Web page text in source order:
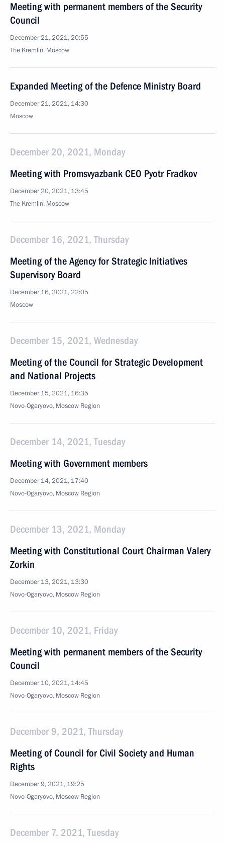
Meeting with permanent members of the Security
Council
December 21, 2021, 20:55
The Kremlin, Moscow
Expanded Meeting of the Defence Ministry Board
December 21, 2021, 14:30
Moscow
December 20, 2021, Monday
Meeting with Promsvyazbank CEO Pyotr Fradkov
December 20, 2021, 13:45
The Kremlin, Moscow
December 16, 2021, Thursday
Meeting of the Agency for Strategic Initiatives
Supervisory Board
December 16, 2021, 22:05
Moscow
December 15, 2021, Wednesday
Meeting of the Council for Strategic Development
and National Projects
December 15, 2021, 16:35
Novo-Ogaryovo, Moscow Region
December 14, 2021, Tuesday
Meeting with Government members
December 14, 2021, 17:40
Novo-Ogaryovo, Moscow Region
December 13, 2021, Monday
Meeting with Constitutional Court Chairman Valery
Zorkin
December 13, 2021, 13:30
Novo-Ogaryovo, Moscow Region
December 10, 2021, Friday
Meeting with permanent members of the Security
Council
December 10, 2021, 14:45
Novo-Ogaryovo, Moscow Region
December 9, 2021, Thursday
Meeting of Council for Civil Society and Human
Rights
December 9, 2021, 19:25
Novo-Ogaryovo, Moscow Region
December 7, 2021, Tuesday